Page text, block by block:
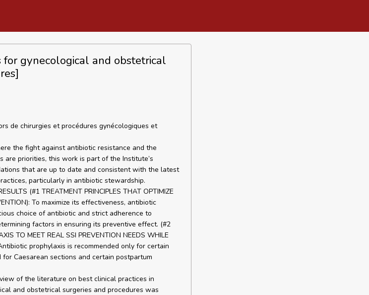
gynecological and obstetrical
de chirurgies et procédures gynécologiques et
the fight against antibiotic resistance and the
are priorities, this work is part of the Institute’s
that are up to date and consistent with the latest
particularly in antibiotic stewardship.
(#1 TREATMENT PRINCIPLES THAT OPTIMIZE
To maximize its effectiveness, antibiotic
choice of antibiotic and strict adherence to
factors in ensuring its preventive effect. (#2
TO MEET REAL SSI PREVENTION NEEDS WHILE
prophylaxis is recommended only for certain
Caesarean sections and certain postpartum
of the literature on best clinical practices in
and obstetrical surgeries and procedures was